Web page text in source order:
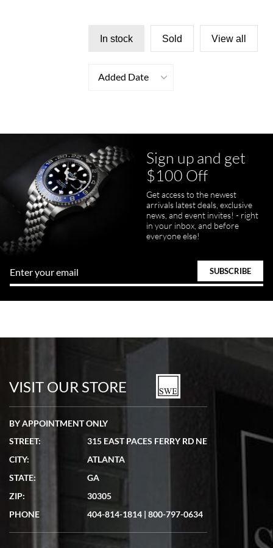
In stock Sold View all
Added Date
Sign up and get
$100 Off
Get access to the newest
arrivals latest deals, exclusive
news, and event invites! - right
in your inbox, and before
everyone else!
VISIT OUR STORE
BY APPOINTMENT ONLY
STREET:
315 EAST PACES FERRY RD NE
CITY:
ATLANTA
STATE:
GA
ZIP:
30305
PHONE
404-814-1814 | 800-797-0634